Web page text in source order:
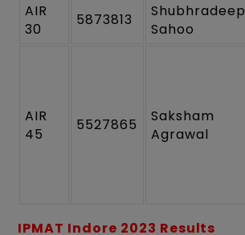
AIR
30
5873813
Shubhradeep
Sahoo
AIR
45
5527865
Saksham
Agrawal
IPMAT Indore 2023 Results